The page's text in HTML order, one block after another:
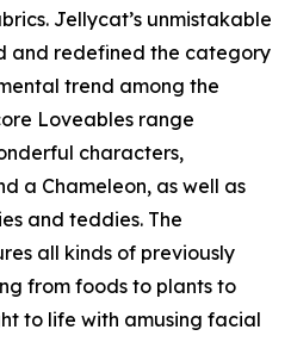
Jellycat’s unmistakable
and redefined the category
trend among the
Loveables range
characters,
a Chameleon, as well as
and teddies. The
all kinds of previously
from foods to plants to
to life with amusing facial